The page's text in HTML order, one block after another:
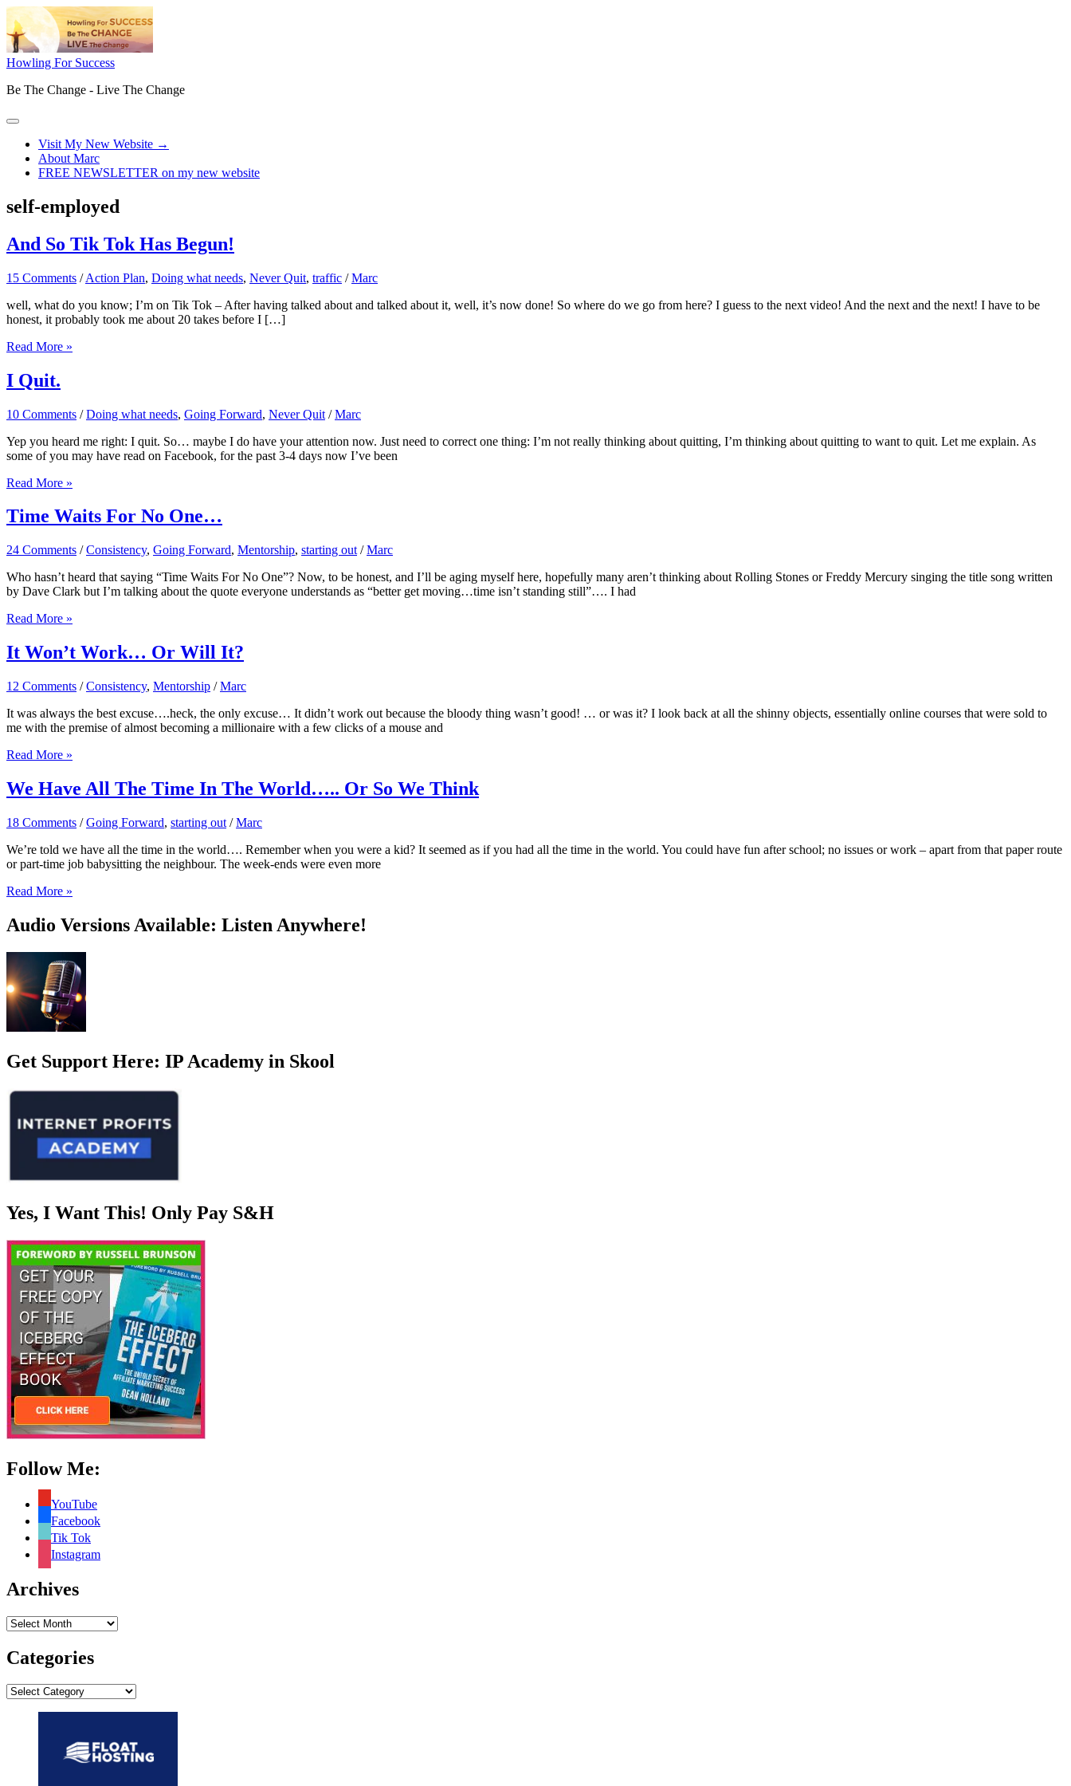
Skip
to
content
Howling For Success
Be The Change - Live The Change
Main
Visit My New Website →
About Marc
FREE NEWSLETTER on my new website
self-employed
And So Tik Tok Has Begun!
15 Comments /Action Plan, Doing what needs, Never Quit, traffic /Marc
well, what do you know; I’m on Tik Tok – After having talked about and talked about it, well, it’s now done! So where do we go from here? I guess to the next video! And the next and the next! I have to be
honest, it probably took me about 20 takes before I […]
And
Tik
Tok
Begun!
Read More »
I Quit.
10 Comments /Doing what needs, Going Forward, Never Quit /Marc
Yep you heard me right: I quit. So… maybe I do have your attention now. Just need to correct one thing: I’m not really thinking about quitting, I’m thinking about quitting to want to quit. Let me explain. As
some of you may have read on Facebook, for the past 3-4 days now I’ve been
IRead More »
Time Waits For No One…
24 Comments /Consistency, Going Forward, Mentorship, starting out /Marc
Who hasn’t heard that saying “Time Waits For No One”? Now, to be honest, and I’ll be aging myself here, hopefully many aren’t thinking about Rolling Stones or Freddy Mercury singing the title song written
by Dave Clark but I’m talking about the quote everyone understands as “better get moving…time isn’t standing still”…. I had
Time
For
No
Read More »
It Won’t Work… Or Will It?
12 Comments /Consistency, Mentorship /Marc
It was always the best excuse….heck, the only excuse… It didn’t work out because the bloody thing wasn’t good! … or was it? I look back at all the shinny objects, essentially online courses that were sold to
me with the premise of almost becoming a millionaire with a few clicks of a mouse and
It
Work…
Or
It?
Read More »
We Have All The Time In The World….. Or So We Think
18 Comments /Going Forward, starting out /Marc
We’re told we have all the time in the world…. Remember when you were a kid? It seemed as if you had all the time in the world. You could have fun after school; no issues or work – apart from that paper route
or part-time job babysitting the neighbour. The week-ends were even more
We
All
The
In
The
World…..
Or
We
Read More »
Audio Versions Available: Listen Anywhere!
Get Support Here: IP Academy in Skool
Yes, I Want This! Only Pay S&H
Follow Me:
YouTube
Facebook
Tik Tok
Instagram
Archives
Archives
Categories
Categories